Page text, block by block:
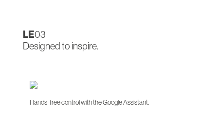
LE03
Designed to inspire.
Hands-free control with the Google Assistant.